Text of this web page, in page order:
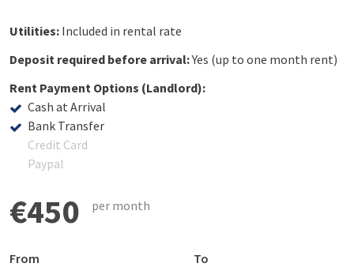
Utilities: Included in rental rate
Deposit required before arrival:Yes (up to one month rent)
Rent Payment Options (Landlord):
Cash at Arrival
Bank Transfer
Credit Card
Paypal
€450 per month
From To